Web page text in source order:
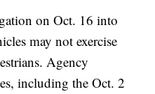
on Oct. 16 into
may not exercise
Agency
including the Oct. 2